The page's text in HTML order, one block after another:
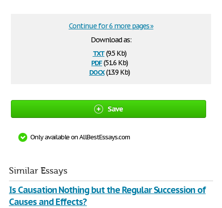
Download as:
txt(9.5 Kb)
pdf(51.6 Kb)
docx(13.9 Kb)
Continue for 6 more pages »
Save
Only available on AllBestEssays.com
Similar Essays
Is Causation Nothing but the Regular Succession of
Causes and Effects?